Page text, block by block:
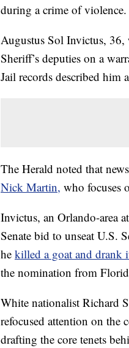
during a crime of violence.
Augustus Sol Invictus, 36,
Sheriff’s deputies on a
Jail records described him
The Herald noted that
Nick Martin, who focuses
Invictus, an Orlando-area
Senate bid to unseat U.S.
he killed a goat and drank
the nomination from
White nationalist Richard
refocused attention on the
drafting the core tenets